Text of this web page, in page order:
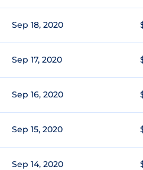
Sep 18, 2020
Sep 17, 2020
Sep 16, 2020
Sep 15, 2020
Sep 14, 2020